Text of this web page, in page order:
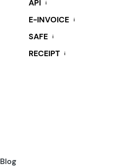
API i
E-INVOICE i
SAFE i
RECEIPT i
Blog